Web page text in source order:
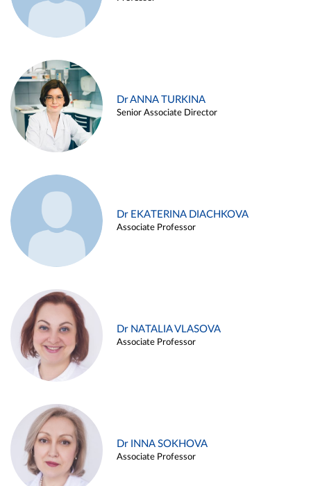
Dr ANNA TURKINA
Senior Associate Director
Dr EKATERINA DIACHKOVA
Associate Professor
Dr NATALIA VLASOVA
Associate Professor
Dr INNA SOKHOVA
Associate Professor